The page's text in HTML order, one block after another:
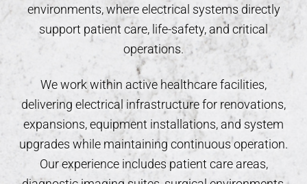
environments, where electrical systems directly
support patient care, life-safety, and critical
operations.
We work within active healthcare facilities,
delivering electrical infrastructure for renovations,
expansions, equipment installations, and system
upgrades while maintaining continuous operation.
Our experience includes patient care areas,